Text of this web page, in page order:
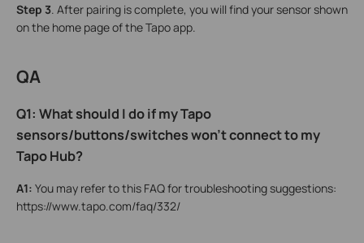
Step 3. After pairing is complete, you will find your sensor shown
on the home page of the Tapo app.
QA
Q1: What should I do if my Tapo
sensors/buttons/switches won’t connect to my
Tapo Hub?
A1: You may refer to this FAQ for troubleshooting suggestions:
https://www.tapo.com/faq/332/